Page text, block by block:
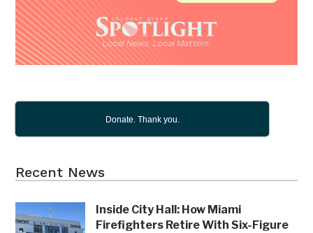
Donate. Thank you.
Recent News
Inside City Hall: How Miami
Firefighters Retire With Six-Figure